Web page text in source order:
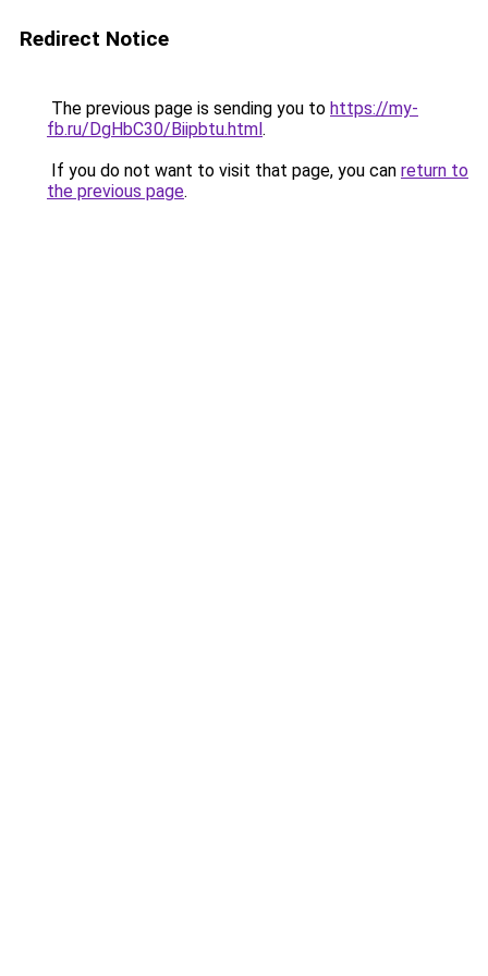
Redirect Notice
The previous page is sending you to https://my-
fb.ru/DgHbC30/Biipbtu.html.
If you do not want to visit that page, you can return to
the previous page.